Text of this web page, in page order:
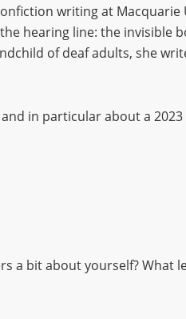
writing at
hearing line: the invisible
of deaf adults, she
in particular about a
a bit about yourself? What